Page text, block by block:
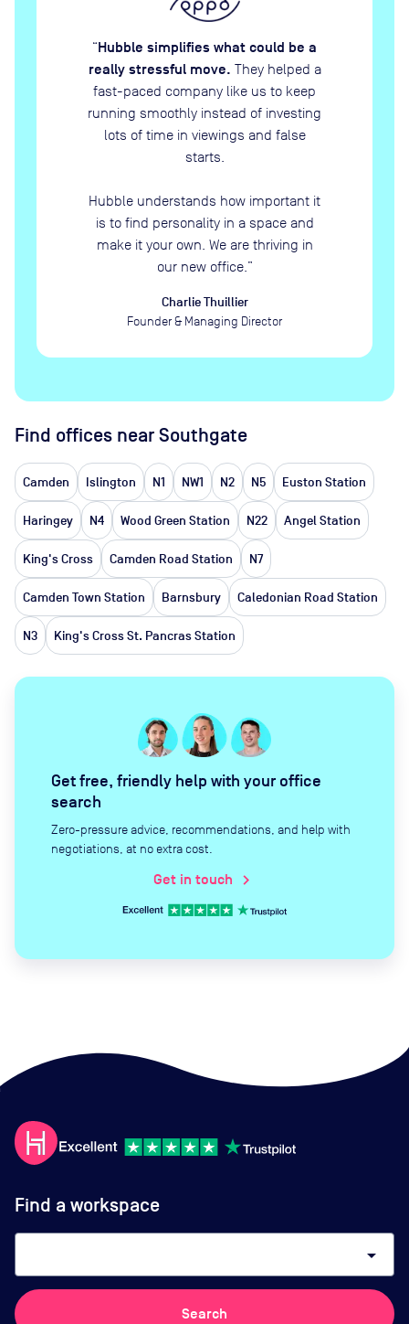
“Hubble simplifies what could be a
really stressful move. They helped a
fast-paced company like us to keep
running smoothly instead of investing
lots of time in viewings and false
starts.
Hubble understands how important it
is to find personality in a space and
make it your own. We are thriving in
our new office. ”
Charlie Thuillier
Founder & Managing Director
Find offices near Southgate
Camden Islington N1 NW1 N2 N5 Euston Station
Haringey N4 Wood Green Station N22 Angel Station
King's Cross Camden Road Station N7
Camden Town Station Barnsbury Caledonian Road Station
N3 King's Cross St. Pancras Station
Get free, friendly help with your office
search
Zero-pressure advice, recommendations, and help with
negotiations, at no extra cost.
Get in touch chevron_right
Find a workspace
arrow_drop_down
Search